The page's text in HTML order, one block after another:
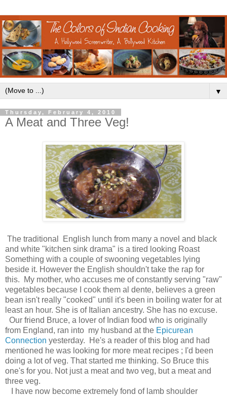
▼
Thursday, February 4, 2010
A Meat and Three Veg!
The traditional English lunch from many a novel and black
and white "kitchen sink drama" is a tired looking Roast
Something with a couple of swooning vegetables lying
beside it. However the English shouldn't take the rap for
this. My mother, who accuses me of constantly serving "raw"
vegetables because I cook them al dente, believes a green
bean isn't really "cooked" until it's been in boiling water for at
least an hour. She is of Italian ancestry. She has no excuse.
Our friend Bruce, a lover of Indian food who is originally
from England, ran into my husband at the Epicurean
Connection yesterday. He's a reader of this blog and had
mentioned he was looking for more meat recipes ; I'd been
doing a lot of veg. That started me thinking. So Bruce this
one's for you. Not just a meat and two veg, but a meat and
three veg.
I have now become extremely fond of lamb shoulder